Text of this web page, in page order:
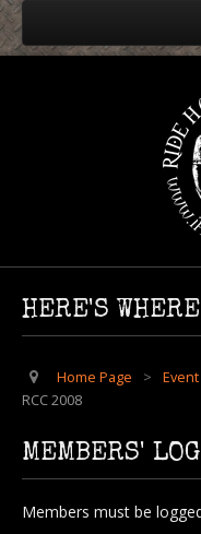
Home
Harley Rendezvous
Roscoe's Chili
RCC 2008
RCC 2009
RCC 2010
RCC 2011
HERE'S
Home Page >
RCC 2008
MEMBERS'
Members must be